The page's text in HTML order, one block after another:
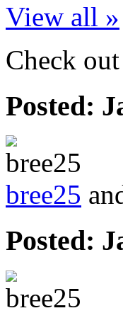
View all »
Check
Posted:
bree25
Posted: